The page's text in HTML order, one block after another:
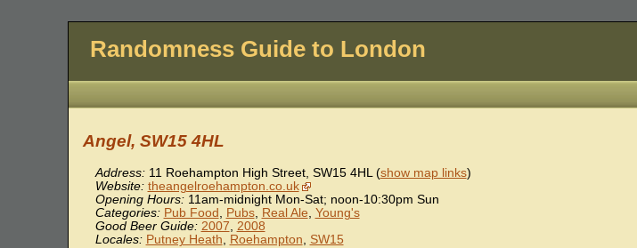
Randomness Guide to London
Angel, SW15 4HL
Address: 11 Roehampton High Street, SW15 4HL (show map links)
Website: theangelroehampton.co.uk
Opening Hours:11am-midnight Mon-Sat; noon-10:30pm Sun
Categories: Pub Food , Pubs, Real Ale, Young's
Good Beer Guide: 2007, 2008
Locales: Putney Heath, Roehampton, SW15